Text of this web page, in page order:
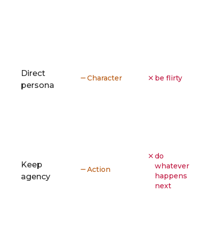
Direct
persona
Character be flirty
Keep
agency
Action
do
whatever
happens
next